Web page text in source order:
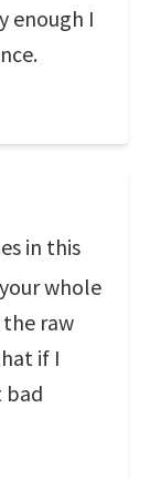
enough I
in this
whole
raw
if I
bad